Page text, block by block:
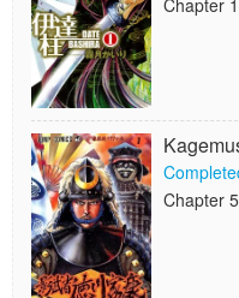
Chapter
Chapter